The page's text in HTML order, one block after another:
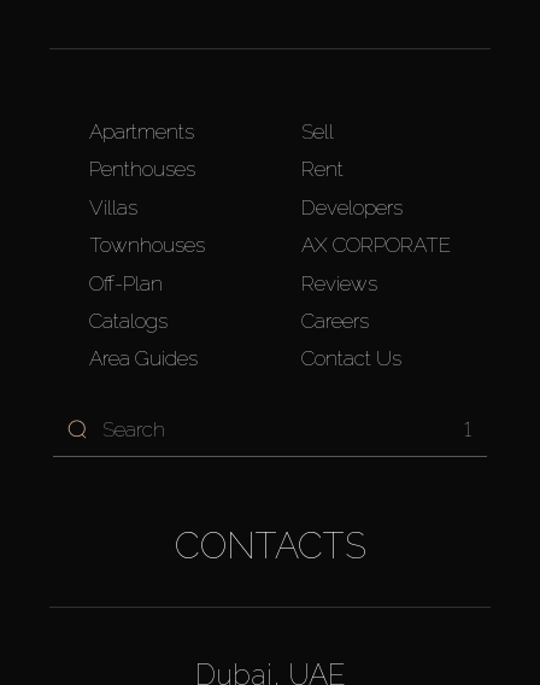
Apartments
Penthouses
Villas
Townhouses
Off-Plan
Catalogs
Area Guides
Sell
Rent
Developers
AX CORPORATE
Reviews
Careers
Contact Us
1
CONTACTS
Dubai, UAE